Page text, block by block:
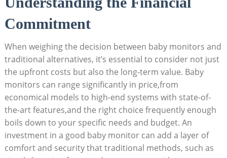
Commitment
When weighing the decision between baby monitors and
traditional alternatives, it’s essential to consider not just
the upfront costs but also the long-term value. Baby
monitors can range significantly in price,from
economical models to high-end systems with state-of-
the-art features,and the right choice frequently enough
boils down to your specific needs and budget. An
investment in a good baby monitor can add a layer of
comfort and security that traditional methods, such as